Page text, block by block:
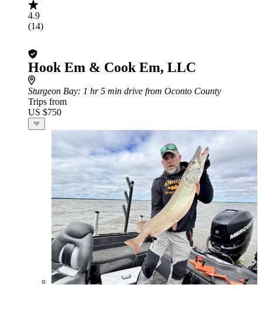
4.9
(14)
Hook Em & Cook Em, LLC
Sturgeon Bay: 1 hr 5 min drive from Oconto County
Trips from
US $750